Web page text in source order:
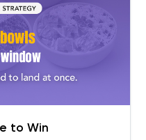
to Win